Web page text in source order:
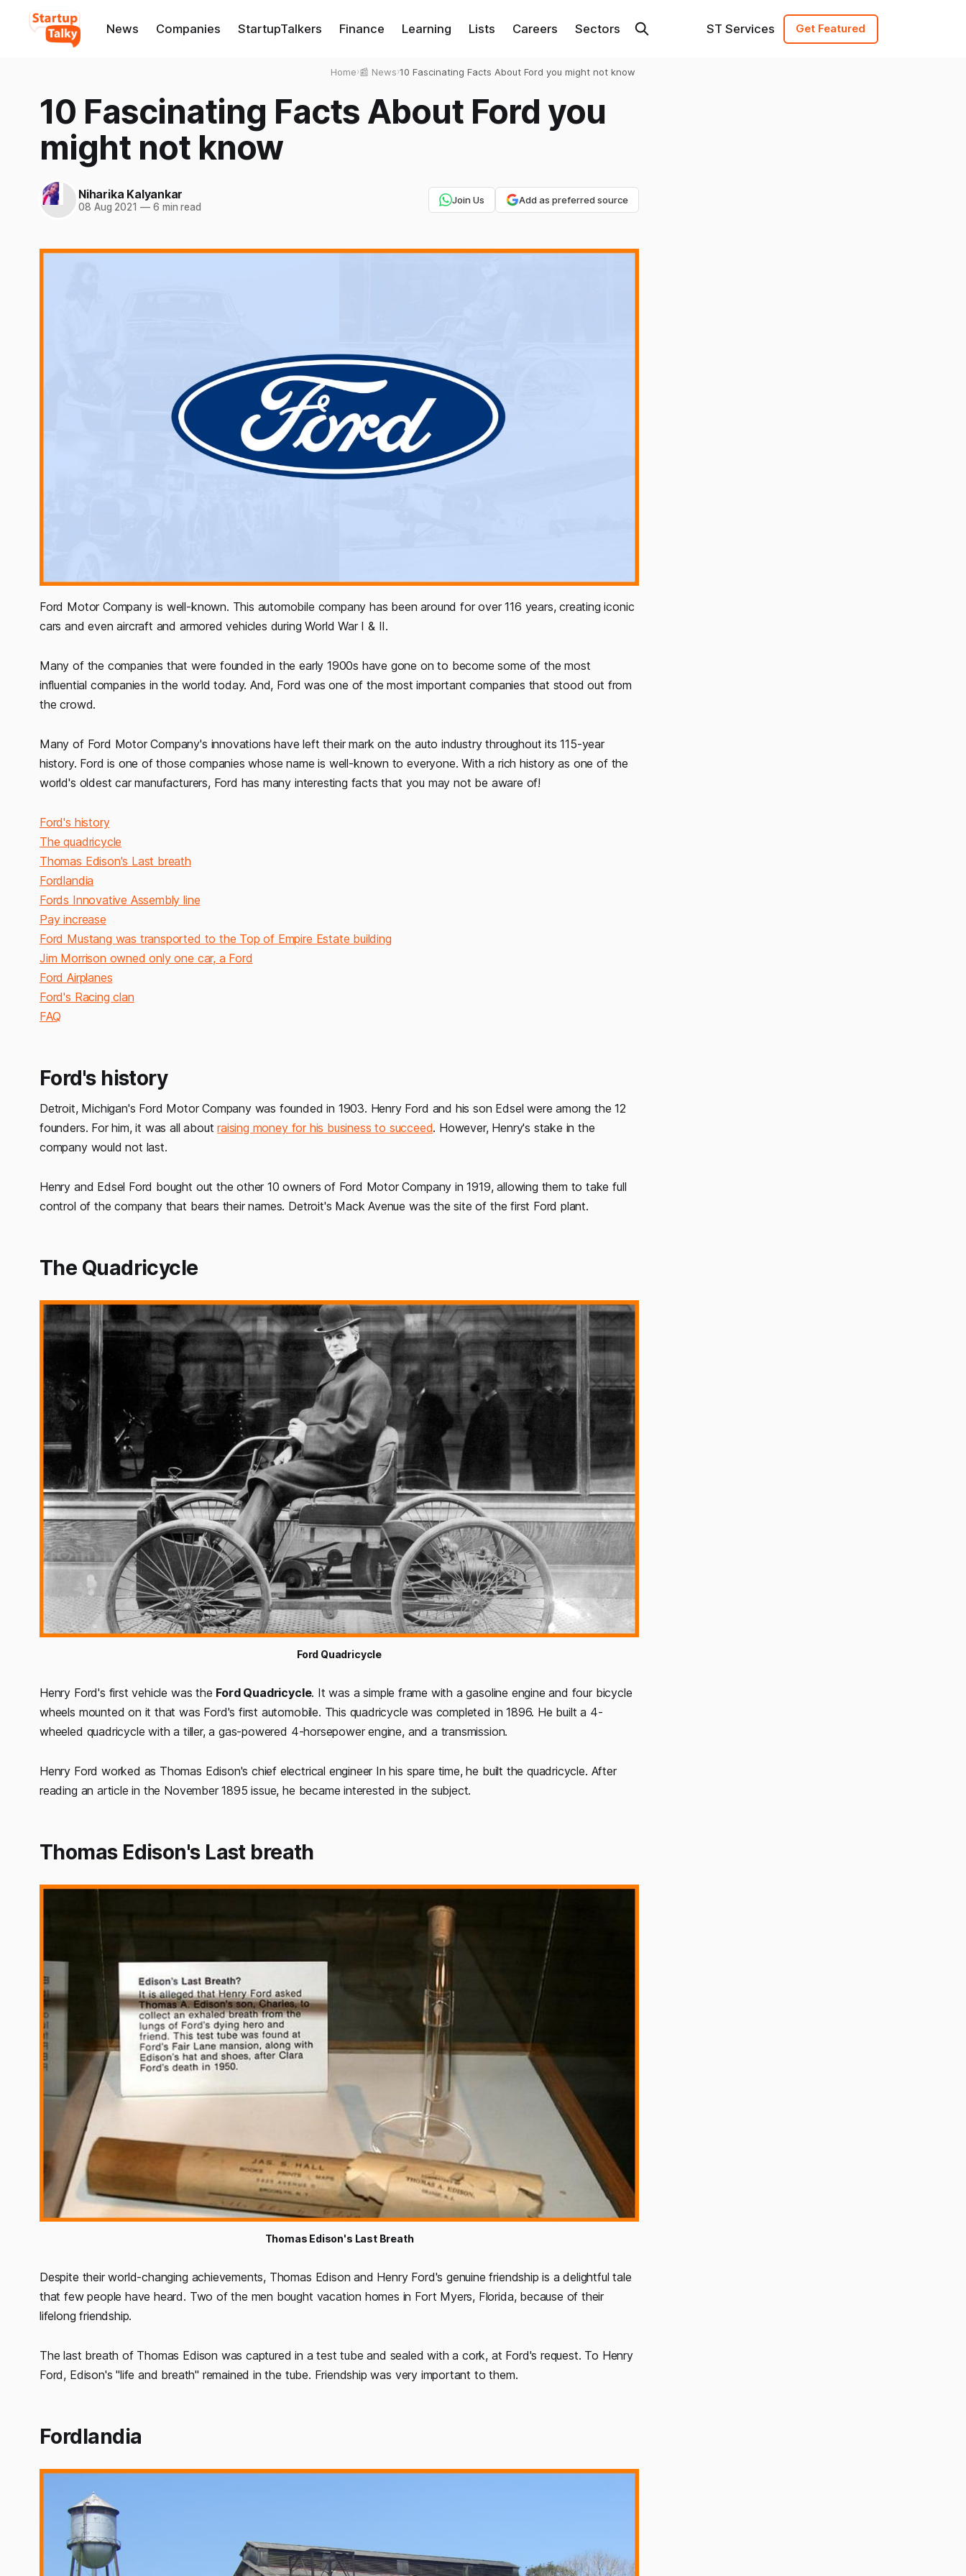
News Companies StartupTalkers Finance Learning Lists Careers Sectors ST Services Get Featured
Home›📰 News›10 Fascinating Facts About Ford you might not know
10 Fascinating Facts About Ford you
might not know
Niharika Kalyankar
08 Aug 2021 —6 min read
Join Us Add as preferred source
Ford Motor Company is well-known. This automobile company has been around for over 116 years, creating iconic
cars and even aircraft and armored vehicles during World War I & II.
Many of the companies that were founded in the early 1900s have gone on to become some of the most
influential companies in the world today. And, Ford was one of the most important companies that stood out from
the crowd.
Many of Ford Motor Company's innovations have left their mark on the auto industry throughout its 115-year
history. Ford is one of those companies whose name is well-known to everyone. With a rich history as one of the
world's oldest car manufacturers, Ford has many interesting facts that you may not be aware of!
Ford's history
The quadricycle
Thomas Edison's Last breath
Fordlandia
Fords Innovative Assembly line
Pay increase
Ford Mustang was transported to the Top of Empire Estate building
Jim Morrison owned only one car, a Ford
Ford Airplanes
Ford's Racing clan
FAQ
Ford's history
Detroit, Michigan's Ford Motor Company was founded in 1903. Henry Ford and his son Edsel were among the 12
founders. For him, it was all aboutraising money for his business to succeed. However, Henry's stake in the
company would not last.
Henry and Edsel Ford bought out the other 10 owners of Ford Motor Company in 1919, allowing them to take full
control of the company that bears their names. Detroit's Mack Avenue was the site of the first Ford plant.
The Quadricycle
Ford Quadricycle
Henry Ford's first vehicle was the Ford Quadricycle. It was a simple frame with a gasoline engine and four bicycle
wheels mounted on it that was Ford's first automobile. This quadricycle was completed in 1896. He built a 4-
wheeled quadricycle with a tiller, a gas-powered 4-horsepower engine, and a transmission.
Henry Ford worked as Thomas Edison's chief electrical engineer In his spare time, he built the quadricycle. After
reading an article in the November 1895 issue, he became interested in the subject.
Thomas Edison's Last breath
Thomas Edison's Last Breath
Despite their world-changing achievements, Thomas Edison and Henry Ford's genuine friendship is a delightful tale
that few people have heard. Two of the men bought vacation homes in Fort Myers, Florida, because of their
lifelong friendship.
The last breath of Thomas Edison was captured in a test tube and sealed with a cork, at Ford's request. To Henry
Ford, Edison's "life and breath" remained in the tube. Friendship was very important to them.
Fordlandia